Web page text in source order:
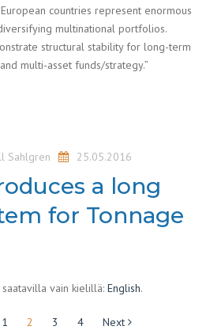
countries represent enormous
multinational portfolios.
structural stability for long-term
multi-asset funds/strategy.”
Sahlgren 25.05.2016
a long
for Tonnage
vain kielillä: English.
1 2 3 4 Next